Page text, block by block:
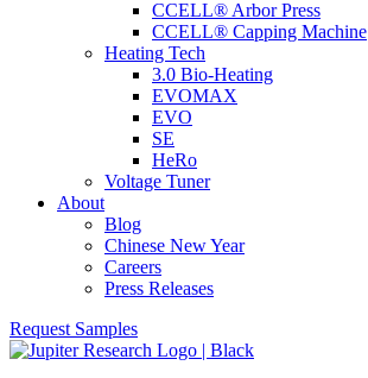
CCELL® Arbor Press
CCELL® Capping Machine
Heating Tech
3.0 Bio-Heating
EVOMAX
EVO
SE
HeRo
Voltage Tuner
About
Blog
Chinese New Year
Careers
Press Releases
Request Samples